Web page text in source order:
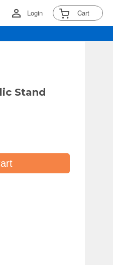
Login Cart
Stand